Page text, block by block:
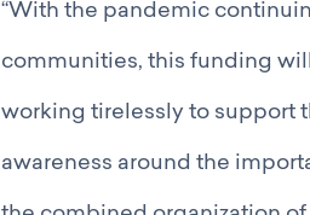
“With the pandemic
communities, this funding
working tirelessly to support
awareness around the